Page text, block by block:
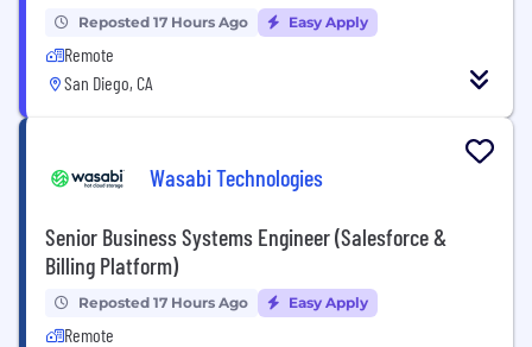
Reposted 17 Hours Ago Easy Apply
Remote
San Diego, CA
Wasabi Technologies
Senior Business Systems Engineer (Salesforce &
Billing Platform)
Reposted 17 Hours Ago Easy Apply
Remote